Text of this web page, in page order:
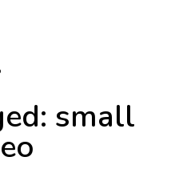
small